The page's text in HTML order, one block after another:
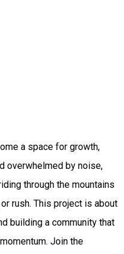
a space for growth,
overwhelmed by noise,
through the mountains
rush. This project is about
building a community that
Join the